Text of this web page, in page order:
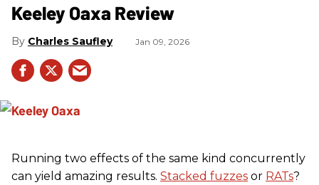
Keeley Oaxa Review
Charles Saufley Jan 09, 2026
Running two effects of the same kind concurrently
can yield amazing results. Stacked fuzzes or RATs?